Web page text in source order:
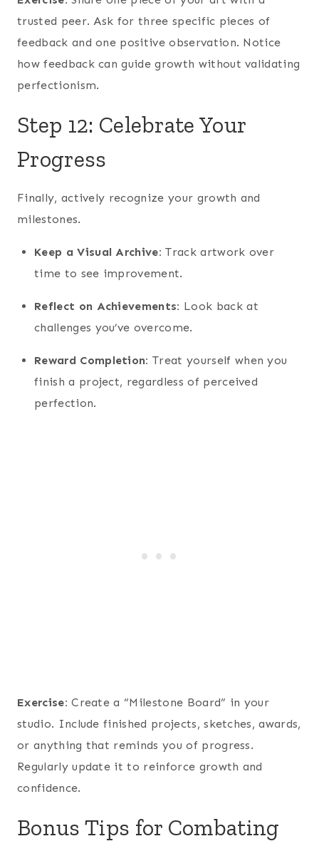
trusted peer. Ask for three specific pieces of
feedback and one positive observation. Notice
how feedback can guide growth without validating
perfectionism.
Step 12: Celebrate Your
Progress
Finally, actively recognize your growth and
milestones.
Keep a Visual Archive: Track artwork over
time to see improvement.
Reflect on Achievements: Look back at
challenges you’ve overcome.
Reward Completion: Treat yourself when you
finish a project, regardless of perceived
perfection.
Exercise: Create a “Milestone Board” in your
studio. Include finished projects, sketches, awards,
or anything that reminds you of progress.
Regularly update it to reinforce growth and
confidence.
Bonus Tips for Combating